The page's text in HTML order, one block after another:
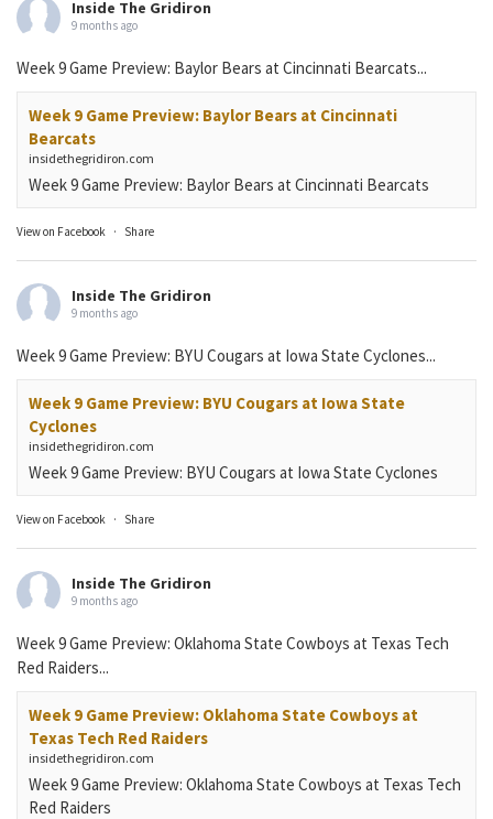
Inside The Gridiron
9 months ago
Week 9 Game Preview: Baylor Bears at Cincinnati Bearcats...
Week 9 Game Preview: Baylor Bears at Cincinnati
Bearcats
insidethegridiron.com
Week 9 Game Preview: Baylor Bears at Cincinnati Bearcats
View on Facebook · Share
Inside The Gridiron
9 months ago
Week 9 Game Preview: BYU Cougars at Iowa State Cyclones...
Week 9 Game Preview: BYU Cougars at Iowa State
Cyclones
insidethegridiron.com
Week 9 Game Preview: BYU Cougars at Iowa State Cyclones
View on Facebook · Share
Inside The Gridiron
9 months ago
Week 9 Game Preview: Oklahoma State Cowboys at Texas Tech
Red Raiders...
Week 9 Game Preview: Oklahoma State Cowboys at
Texas Tech Red Raiders
insidethegridiron.com
Week 9 Game Preview: Oklahoma State Cowboys at Texas Tech
Red Raiders